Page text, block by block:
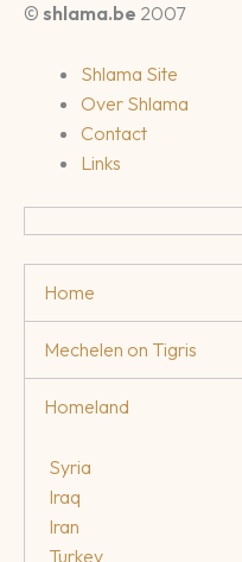
© shlama.be 2007
Shlama Site
Over Shlama
Contact
Links
Home
Mechelen on Tigris
Homeland
Syria
Iraq
Iran
Turkey